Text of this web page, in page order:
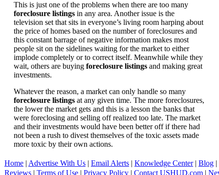
This is just one of the problems when there are too many
foreclosure listings in any area. Another issue is the
television set that sits in everyone’s living room harping about
the price of homes based on the number of foreclosures and
this constant barrage of negative information makes most
people sit on the sidelines waiting for the market to either
implode completely or to correct itself. Meanwhile while they
wait, others are buying foreclosure listings and making great
investments.
Whatever the reason, a market can only handle so many
foreclosure listings at any given time. The more foreclosures,
the lower the market gets and this is a lesson the banks that
were foreclosing and selling off realized too late. The market
and their investments would have been better off if there had
not been a rush to divest themselves of the toxic assets made
more toxic by their own actions.
Home | Advertise With Us | Email Alerts | Knowledge Center| Blog |
Reviews | Terms of Use | Privacy Policy | Contact USHUD.com |